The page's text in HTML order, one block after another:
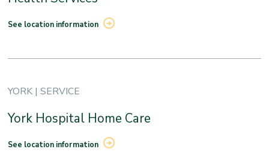
See location information
YORK | SERVICE
York Hospital Home Care
See location information